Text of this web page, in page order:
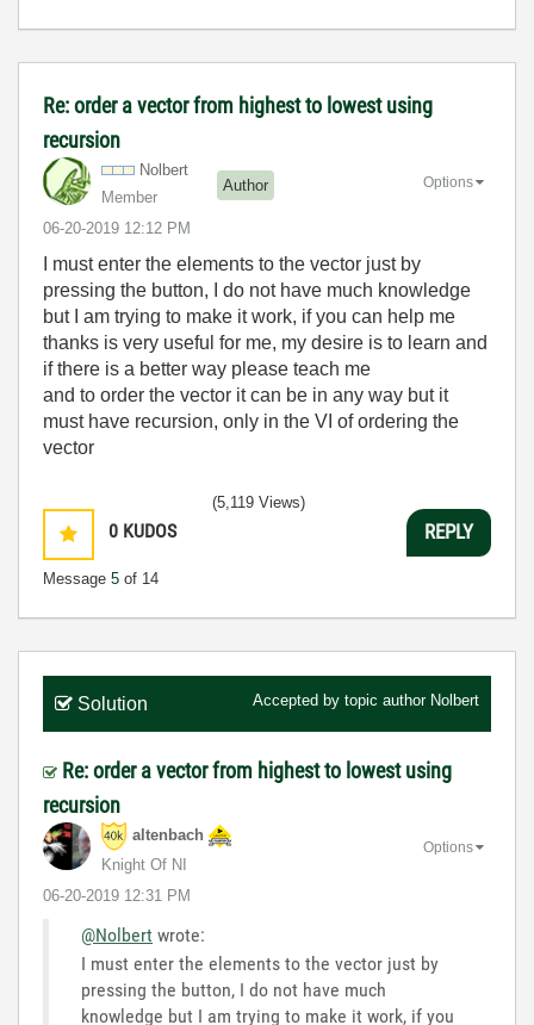
Re: order a vector from highest to lowest using
recursion
Nolbert
Member
Author
‎06-20-2019 12:12 PM
Options
I must enter the elements to the vector just by
pressing the button, I do not have much knowledge
but I am trying to make it work, if you can help me
thanks is very useful for me, my desire is to learn and
if there is a better way please teach me
and to order the vector it can be in any way but it
must have recursion, only in the VI of ordering the
vector
0 KUDOS
Message 5 of 14
(5,119 Views)
REPLY
Solution Accepted by topic author Nolbert
Re: order a vector from highest to lowest using
recursion
altenbach
Knight Of NI
‎06-20-2019 12:31 PM
Options
@Nolbert wrote:
I must enter the elements to the vector just by
pressing the button, I do not have much
knowledge but I am trying to make it work, if you